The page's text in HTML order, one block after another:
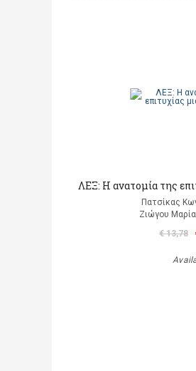
ΛΕΞ: Η ανατομία της
Πατσίκας
Ζιώγου
€ 13,78